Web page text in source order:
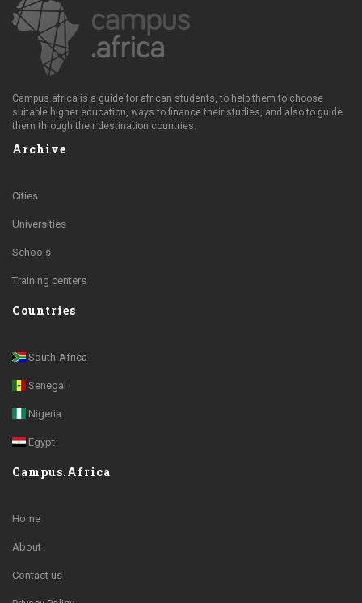
Campus.africa is a guide for african students, to help them to choose
suitable higher education, ways to finance their studies, and also to guide
them through their destination countries.
Archive
Cities
Universities
Schools
Training centers
Countries
South-Africa
Senegal
Nigeria
Egypt
Campus.Africa
Home
About
Contact us